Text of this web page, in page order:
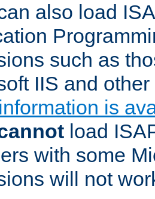
also load
such as
IIS and
is
load
with some
will not